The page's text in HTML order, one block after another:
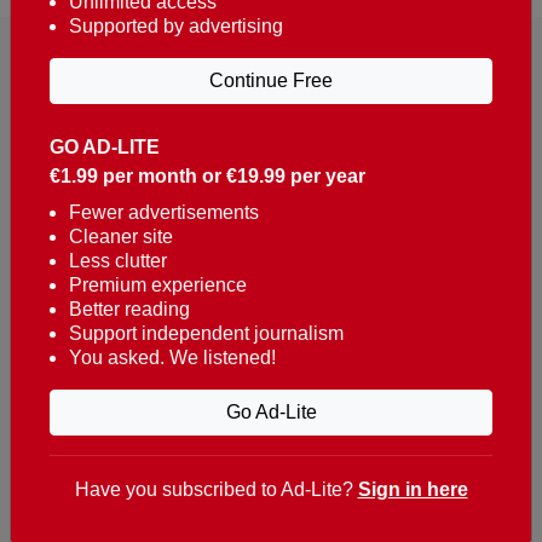
Reaching over 400,000 people a week with news
about Portugal, written in English, Dutch, German,
French, Swedish, Spanish, Italian, Russian, Romanian,
Turkish and Chinese.
Contacts
t. +351 282 341 100
e. info@theportugalnews.com
8400-415 Lagoa - Portugal
GO AD-LITE
€1.99 per month or €19.99 per year
Fewer advertisements
Cleaner site
Less clutter
Premium experience
Better reading
Support independent journalism
You asked. We listened!
Go Ad-Lite
Supported by advertising
Continue Free
Have you subscribed to Ad-Lite? Sign in here